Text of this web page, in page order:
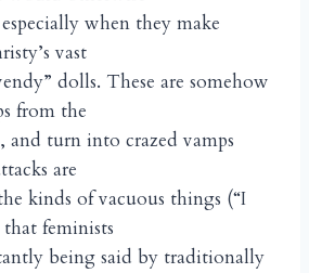
when they make
vast
dolls. These are somehow
from the
turn into crazed vamps
are
kinds of vacuous things (“I
feminists
being said by traditionally